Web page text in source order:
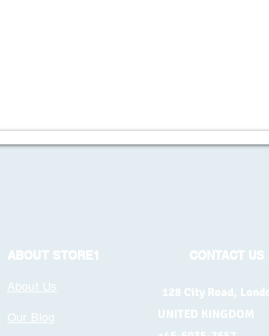
ABOUT STORE1
About Us
Our Blog
CONTACT US
128 City Road,
UNITED KINGDOM